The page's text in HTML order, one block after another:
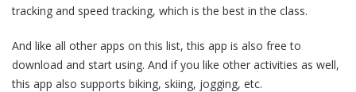
tracking and speed tracking, which is the best in the class.
And like all other apps on this list, this app is also free to
download and start using. And if you like other activities as well,
this app also supports biking, skiing, jogging, etc.